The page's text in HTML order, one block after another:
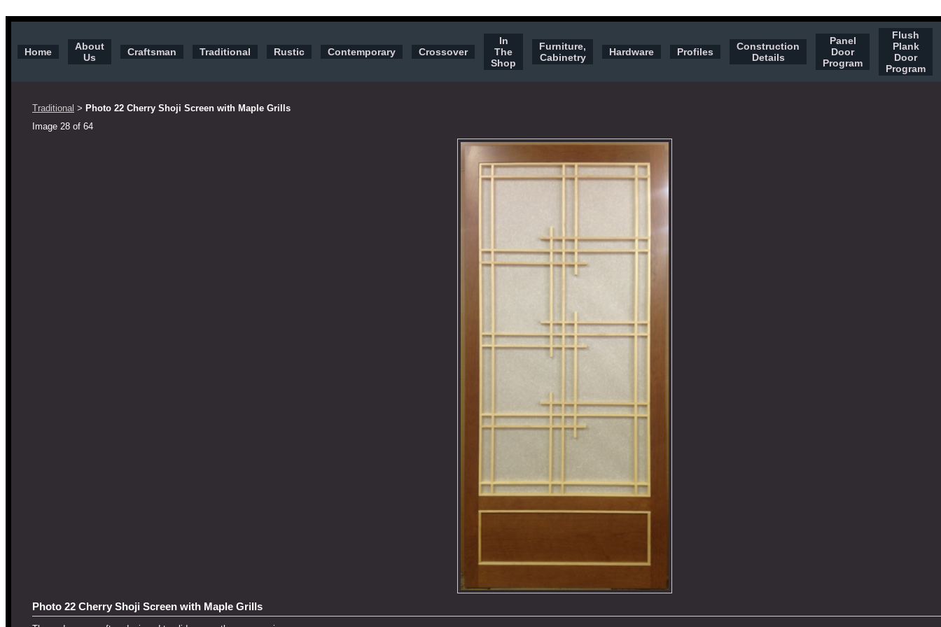
Home
About
Us
Craftsman Traditional Rustic Contemporary Crossover
In
The
Shop
Furniture,
Cabinetry
Hardware Profiles
Construction
Details
Panel
Door
Program
Flush
Plank
Door
Program
Traditional > Photo 22 Cherry Shoji Screen with Maple Grills
Image 28 of 64
Photo 22 Cherry Shoji Screen with Maple Grills